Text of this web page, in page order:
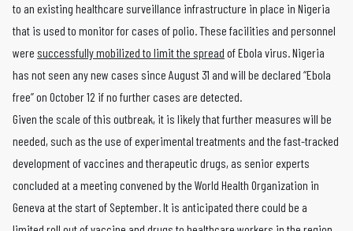
to an existing healthcare surveillance infrastructure in place in Nigeria
that is used to monitor for cases of polio. These facilities and personnel
were successfully mobilized to limit the spread of Ebola virus. Nigeria
has not seen any new cases since August 31 and will be declared “Ebola
free” on October 12 if no further cases are detected.
Given the scale of this outbreak, it is likely that further measures will be
needed, such as the use of experimental treatments and the fast-tracked
development of vaccines and therapeutic drugs, as senior experts
concluded at a meeting convened by the World Health Organization in
Geneva at the start of September. It is anticipated there could be a